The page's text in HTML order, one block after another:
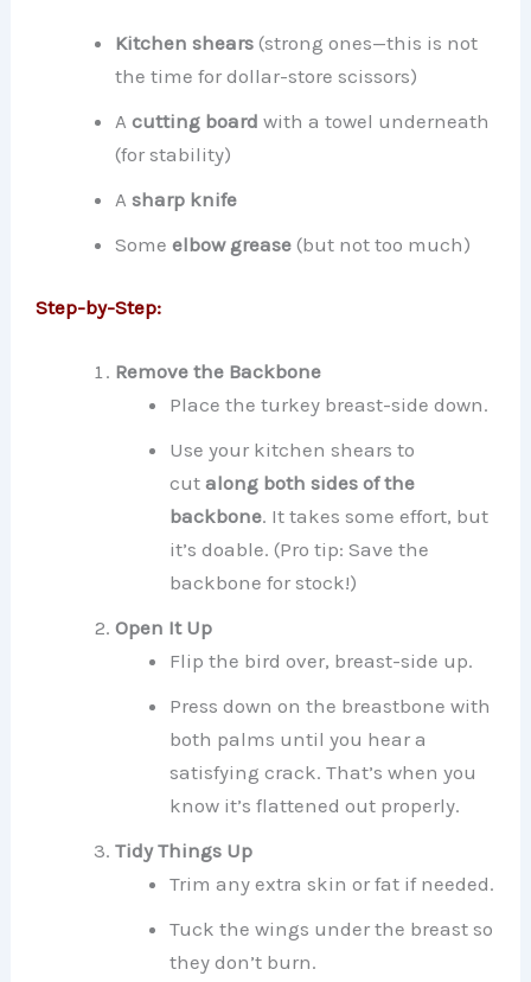
Kitchen shears (strong ones—this is not
the time for dollar-store scissors)
Acutting board with a towel underneath
(for stability)
Asharp knife
Someelbow grease (but not too much)
Step-by-Step:
Remove the Backbone
Place the turkey breast-side down.
Use your kitchen shears to
cut along both sides of the
backbone. It takes some effort, but
it’s doable. (Pro tip: Save the
backbone for stock!)
Open It Up
Flip the bird over, breast-side up.
Press down on the breastbone with
both palms until you hear a
satisfying crack. That’s when you
know it’s flattened out properly.
Tidy Things Up
Trim any extra skin or fat if needed.
Tuck the wings under the breast so
they don’t burn.